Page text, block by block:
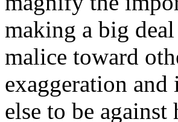
making a big
malice toward
exaggeration
else to be